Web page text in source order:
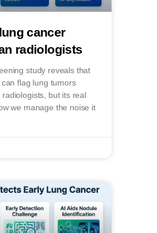
cancer
radiologists
study reveals that
flag lung tumors
but its real
we manage the noise it